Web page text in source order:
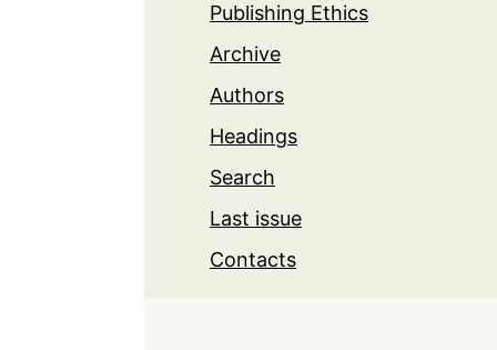
Publishing Ethics
Archive
Authors
Headings
Search
Last issue
Contacts